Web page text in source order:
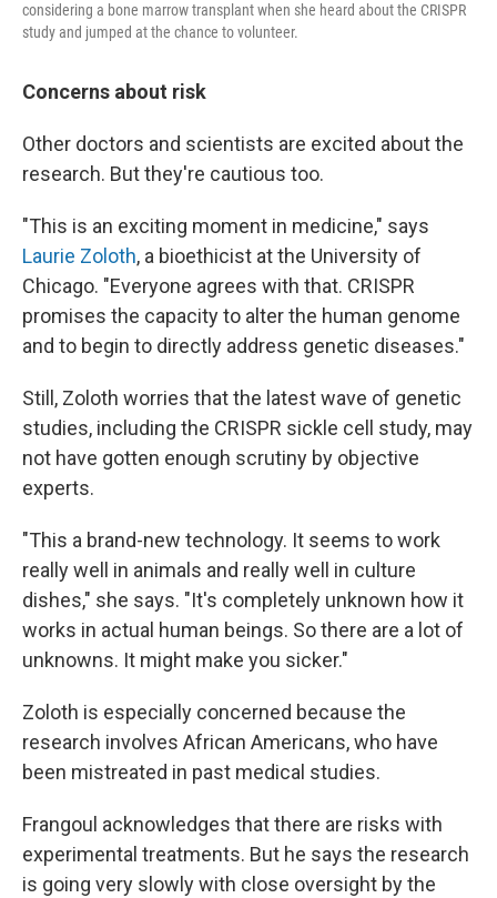
considering a bone marrow transplant when she heard about the CRISPR
study and jumped at the chance to volunteer.
Concerns about risk
Other doctors and scientists are excited about the
research. But they're cautious too.
"This is an exciting moment in medicine," says
Laurie Zoloth, a bioethicist at the University of
Chicago. "Everyone agrees with that. CRISPR
promises the capacity to alter the human genome
and to begin to directly address genetic diseases."
Still, Zoloth worries that the latest wave of genetic
studies, including the CRISPR sickle cell study, may
not have gotten enough scrutiny by objective
experts.
"This a brand-new technology. It seems to work
really well in animals and really well in culture
dishes," she says. "It's completely unknown how it
works in actual human beings. So there are a lot of
unknowns. It might make you sicker."
Zoloth is especially concerned because the
research involves African Americans, who have
been mistreated in past medical studies.
Frangoul acknowledges that there are risks with
experimental treatments. But he says the research
is going very slowly with close oversight by the